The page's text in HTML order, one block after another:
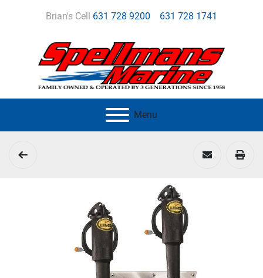
Brian's Cell 631 728 9200 631 728 1741
Menu